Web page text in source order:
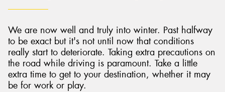
We are now well and truly into winter. Past halfway
to be exact but it's not until now that conditions
really start to deteriorate. Taking extra precautions on
the road while driving is paramount. Take a little
extra time to get to your destination, whether it may
be for work or play.